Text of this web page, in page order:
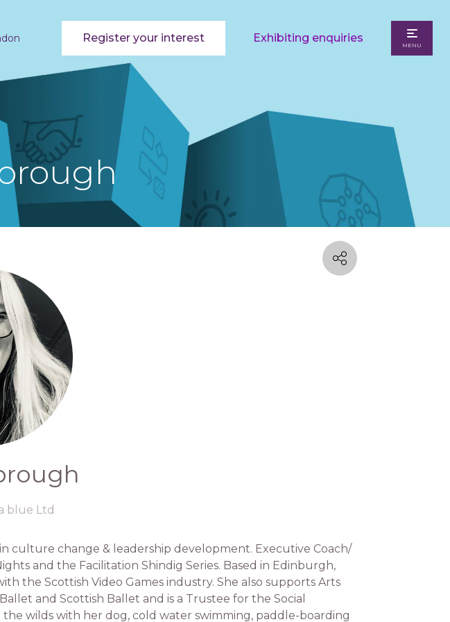
Register your interest Exhibiting enquiries
MENU
blue Ltd
culture change & leadership development. Executive Coach/
and the Facilitation Shindig Series. Based in Edinburgh,
the Scottish Video Games industry. She also supports Arts
and Scottish Ballet and is a Trustee for the Social
wilds with her dog, cold water swimming, paddle-boarding